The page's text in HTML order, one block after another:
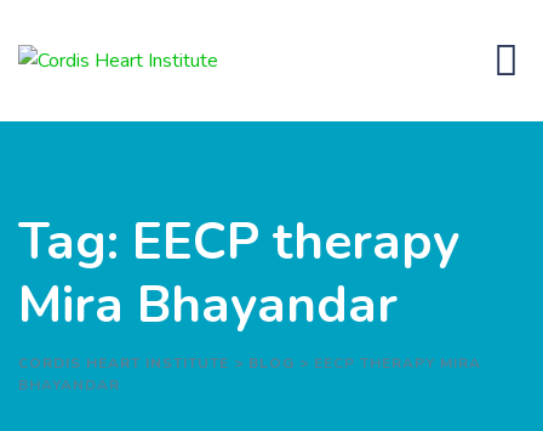
Tag: EECP therapy
Mira Bhayandar
CORDIS HEART INSTITUTE > BLOG > EECP THERAPY MIRA
BHAYANDAR